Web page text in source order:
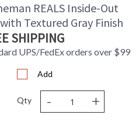
REALS Inside-Out
Textured Gray Finish
SHIPPING
UPS/FedEx orders over $99
Add
Qty - +